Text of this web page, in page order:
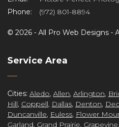
Phone:
(972) 801-8894
© 2026 - All Pro Web Designs -
Service Area
Cities: Aledo, Allen, Arlington,
Hill, Coppell, Dallas, Denton,
Duncanville, Euless, Flower
Garland, Grand Prairie, Grapevine,